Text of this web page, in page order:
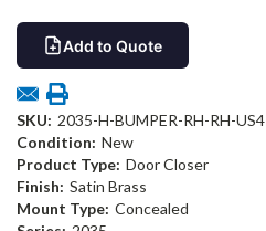
Add to Quote
SKU: 2035-H-BUMPER-RH-RH-US4
Condition: New
Product Type: Door Closer
Finish: Satin Brass
Mount Type: Concealed